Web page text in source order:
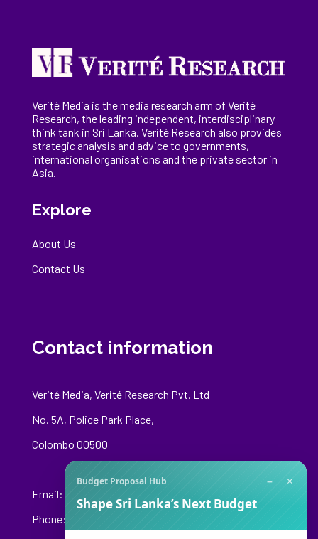
Verité Media is the media research arm of Verité
Research, theleading independent, interdisciplinary
think tank in Sri Lanka . Verité Research also provides
strategic analysis and advice to governments,
international organisations and the private sector in
Asia.
Explore
About Us
Contact Us
Contact information
Verité Media, Verité Research Pvt. Ltd
No. 5A, Police Park Place,
Colombo 00500
Email:
Phone: +94 76 148 8544
Budget Proposal Hub − ×
Shape Sri Lanka’s Next Budget